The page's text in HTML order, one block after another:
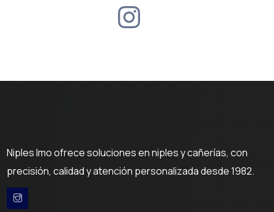
Niples Imo ofrece soluciones en niples y cañerías, con
precisión, calidad y atención personalizada desde 1982.